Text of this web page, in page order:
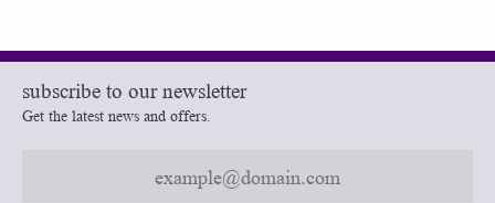
subscribe to our newsletter
Get the latest news and offers.